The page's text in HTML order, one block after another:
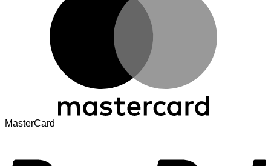
MasterCard